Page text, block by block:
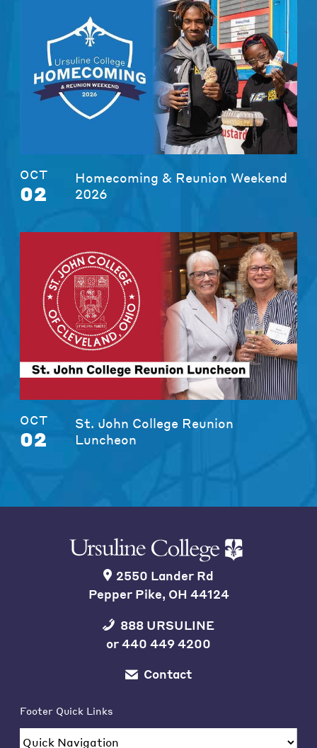
OCT
02
Homecoming & Reunion Weekend
2026
OCT
02
St. John College Reunion
Luncheon
2550 Lander Rd
Pepper Pike, OH 44124
888 URSULINE
or440 449 4200
Contact
Footer Quick Links